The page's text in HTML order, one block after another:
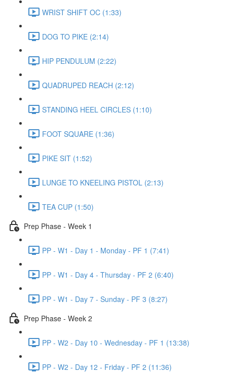
WRIST SHIFT OC (1:33)
DOG TO PIKE (2:14)
HIP PENDULUM (2:22)
QUADRUPED REACH (2:12)
STANDING HEEL CIRCLES (1:10)
FOOT SQUARE (1:36)
PIKE SIT (1:52)
LUNGE TO KNEELING PISTOL (2:13)
TEA CUP (1:50)
Prep Phase - Week 1
PP - W1 - Day 1 - Monday - PF 1 (7:41)
PP - W1 - Day 4 - Thursday - PF 2 (6:40)
PP - W1 - Day 7 - Sunday - PF 3 (8:27)
Prep Phase - Week 2
PP - W2 - Day 10 - Wednesday - PF 1 (13:38)
PP - W2 - Day 12 - Friday - PF 2 (11:36)